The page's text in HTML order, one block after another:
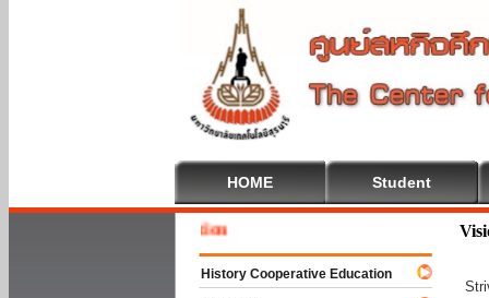
HOME Student
History Cooperative Education